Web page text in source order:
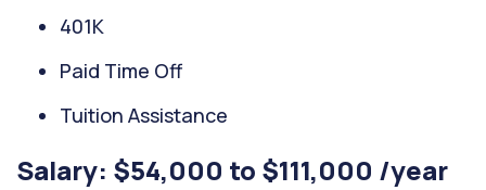
401K
Paid Time Off
Tuition Assistance
Salary: $54,000 to $111,000 /year